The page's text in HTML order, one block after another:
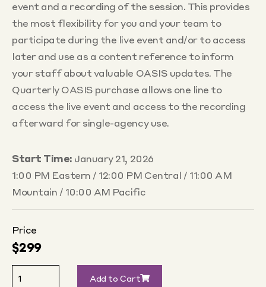
event and a recording of the session. This provides
the most flexibility for you and your team to
participate during the live event and/or to access
later and use as a content reference to inform
your staff about valuable OASIS updates. The
Quarterly OASIS purchase allows one line to
access the live event and access to the recording
afterward for single-agency use.
Start Time: January 21, 2026
1:00 PM Eastern / 12:00 PM Central / 11:00 AM
Mountain / 10:00 AM Pacific
Price
$299
Add to Cart